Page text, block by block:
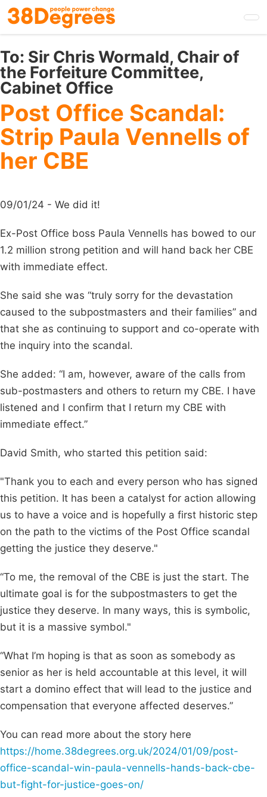
Skip
to
main
content
To: Sir Chris Wormald, Chair of
the Forfeiture Committee,
Cabinet Office
Post Office Scandal:
Strip Paula Vennells of
her CBE
09/01/24 - We did it!
Ex-Post Office boss Paula Vennells has bowed to our
1.2 million strong petition and will hand back her CBE
with immediate effect.
She said she was “truly sorry for the devastation
caused to the subpostmasters and their families” and
that she as continuing to support and co-operate with
the inquiry into the scandal.
She added: “I am, however, aware of the calls from
sub-postmasters and others to return my CBE. I have
listened and I confirm that I return my CBE with
immediate effect.”
David Smith, who started this petition said:
"Thank you to each and every person who has signed
this petition. It has been a catalyst for action allowing
us to have a voice and is hopefully a first historic step
on the path to the victims of the Post Office scandal
getting the justice they deserve."
“To me, the removal of the CBE is just the start. The
ultimate goal is for the subpostmasters to get the
justice they deserve. In many ways, this is symbolic,
but it is a massive symbol."
“What I’m hoping is that as soon as somebody as
senior as her is held accountable at this level, it will
start a domino effect that will lead to the justice and
compensation that everyone affected deserves.”
You can read more about the story here
https://home.38degrees.org.uk/2024/01/09/post-
office-scandal-win-paula-vennells-hands-back-cbe-
but-fight-for-justice-goes-on/